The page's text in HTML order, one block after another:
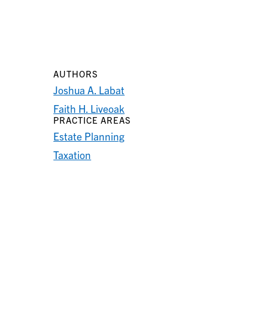
AUTHORS
Joshua A. Labat
Faith H. Liveoak
PRACTICE AREAS
Estate Planning
Taxation